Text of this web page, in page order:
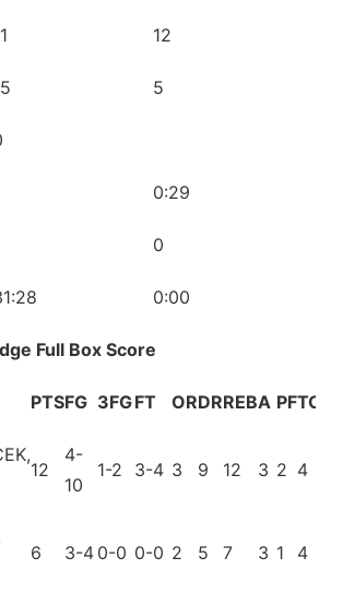
12
5
0:29
0
0:00
Full Box Score
PTSFG 3FGFT ORDRREBA PFTO
12
4-
10
1-2 3-4 3 9 12 3 2 4
6 3-4 0-0 0-0 2 5 7 3 1 4